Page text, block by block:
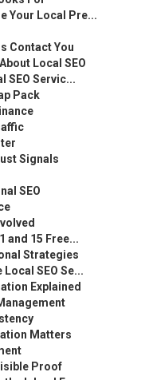
Your Local Pre...
Contact You
Local SEO
SEO Servic...
Pack
Signals
SEO
and 15 Free...
Strategies
SEO Se...
Explained
Matters
Proof